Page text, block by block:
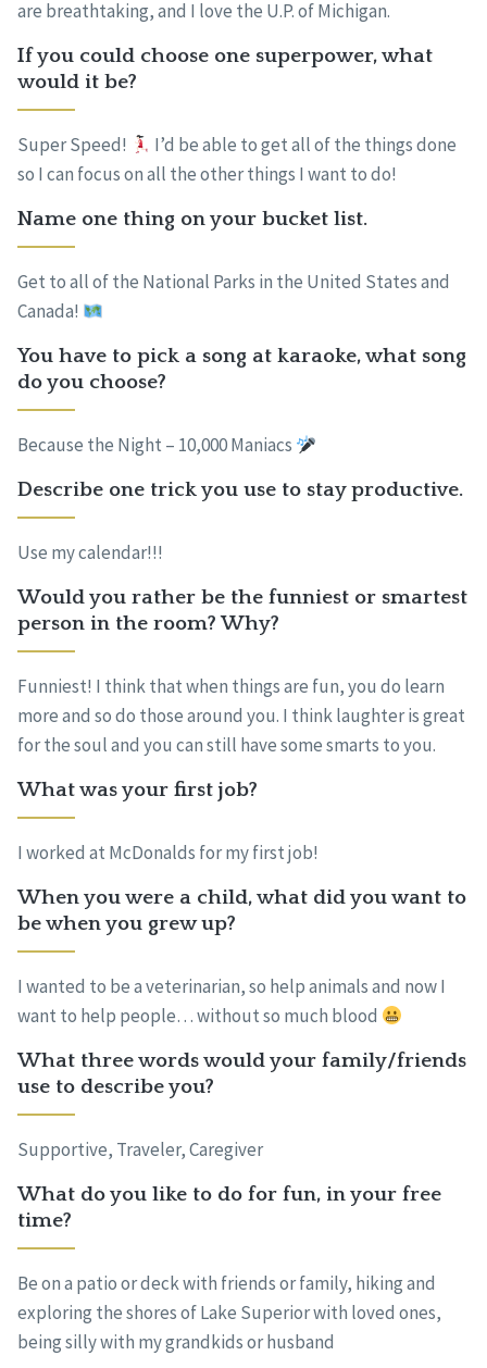
are breathtaking, and I love the U.P. of Michigan.
If you could choose one superpower, what
would it be?
Super Speed!
I’d be able to get all of the things done
so I can focus on all the other things I want to do!
Name one thing on your bucket list.
Get to all of the National Parks in the United States and
Canada!
You have to pick a song at karaoke, what song
do you choose?
Because the Night – 10,000 Maniacs
Describe one trick you use to stay productive.
Use my calendar!!!
Would you rather be the funniest or smartest
person in the room? Why?
Funniest! I think that when things are fun, you do learn
more and so do those around you. I think laughter is great
for the soul and you can still have some smarts to you.
What was your first job?
I worked at McDonalds for my first job!
When you were a child, what did you want to
be when you grew up?
I wanted to be a veterinarian, so help animals and now I
want to help people… without so much blood
What three words would your family/friends
use to describe you?
Supportive, Traveler, Caregiver
What do you like to do for fun, in your free
time?
Be on a patio or deck with friends or family, hiking and
exploring the shores of Lake Superior with loved ones,
being silly with my grandkids or husband